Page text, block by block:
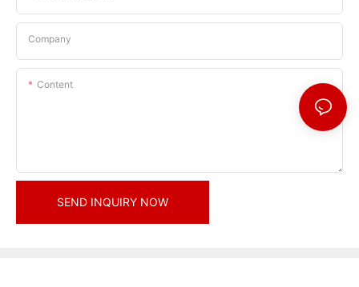
Company
Content
SEND INQUIRY NOW